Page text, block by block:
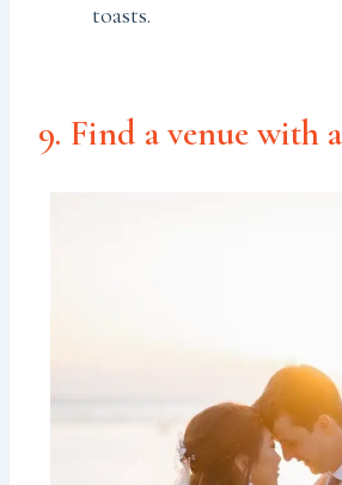
toasts.
9. Find a venue with